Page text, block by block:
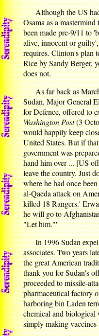
Although the US had,
Osama as a
been made pre-9/11 to
alive, innocent or
requires. Clinton's plan
Rice by Sandy Berger,
does not.
As far back as March
Sudan, Major General
for Defence, offered to
Washington Post(3
would happily keep
United States. But if
government was
hand him over ... [US
leave the country. Just
where he had once
al-Qaeda attack on
killed 18 Rangers.'
he will go to
"Let him."'
In 1996 Sudan
associates. Two years
the great American
thank you for Sudan's
proceeded to missile-
pharmaceutical factory
harboring bin Laden
chemical and biological
simply making